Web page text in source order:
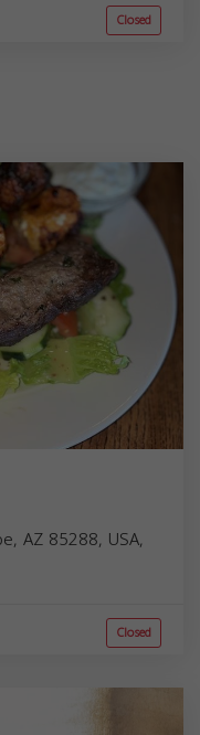
Closed
AZ 85288, USA,
Closed